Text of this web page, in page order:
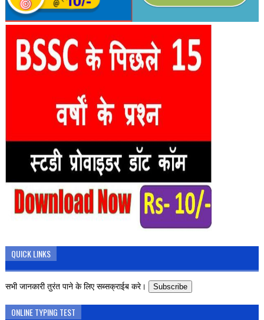
QUICK LINKS
सभी जानकारी तुरंत पाने के लिए सब्सक्राईब करे। Subscribe
ONLINE TYPING TEST